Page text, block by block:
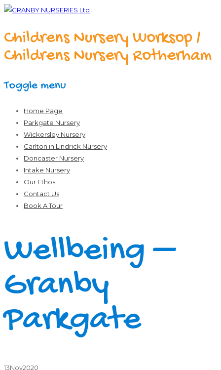
Childrens Nursery Worksop /
Childrens Nursery Rotherham
Toggle menu
Skip
content
Home Page
Parkgate Nursery
Wickersley Nursery
Carlton in Lindrick Nursery
Doncaster Nursery
Intake Nursery
Our Ethos
Contact Us
Book A Tour
Wellbeing –
Granby
Parkgate
13Nov2020